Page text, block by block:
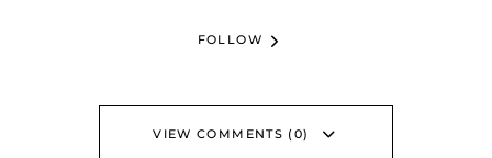
FOLLOW
VIEW COMMENTS (0)